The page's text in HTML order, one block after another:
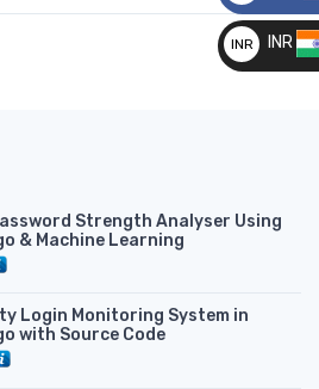
Rated4.50
Strength Analyser Using
& Machine Learning
Login Monitoring System in
with Source Code
__
INR
__
INR